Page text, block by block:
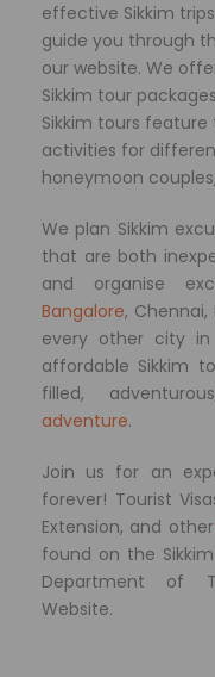
effective Sikkim
guide you through
our website. We
Sikkim tour
Sikkim tours
activities for
honeymoon
We plan Sikkim
that are both
and organise
Bangalore,
every other city
affordable Sikkim
filled,
adventure.
Join us for an
forever! Tourist
Extension, and other
found on the
Department of
Website.